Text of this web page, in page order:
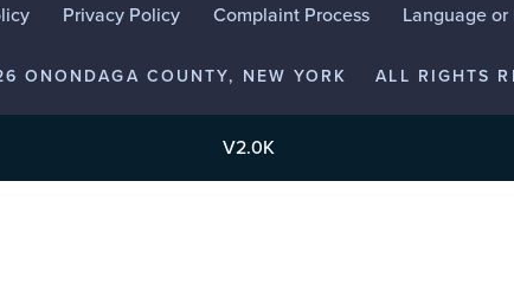
Privacy Policy Complaint Process Language
ONONDAGA COUNTY, NEW YORK ALL RIGHTS
V2.0K